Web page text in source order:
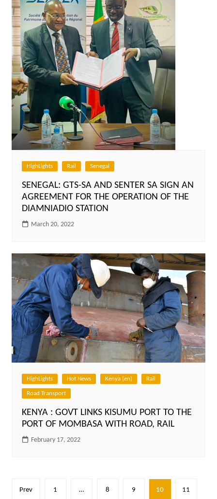
HighLights Rail Senegal
SENEGAL: GTS-SA AND SENTER SA SIGN AN
AGREEMENT FOR THE OPERATION OF THE
DIAMNIADIO STATION
March 20, 2022
HighLights Hot News Kenya (en) Rail
Road Transport
KENYA : GOVT LINKS KISUMU PORT TO THE
PORT OF MOMBASA WITH ROAD, RAIL
February 17, 2022
Posts
Prev 1 … 8 9 10 11